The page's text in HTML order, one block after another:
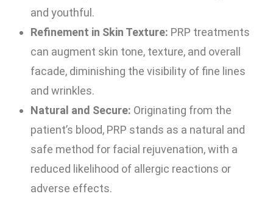
and youthful.
Refinement in Skin Texture: PRP treatments
can augment skin tone, texture, and overall
facade, diminishing the visibility of fine lines
and wrinkles.
Natural and Secure: Originating from the
patient’s blood, PRP stands as a natural and
safe method for facial rejuvenation, with a
reduced likelihood of allergic reactions or
adverse effects.